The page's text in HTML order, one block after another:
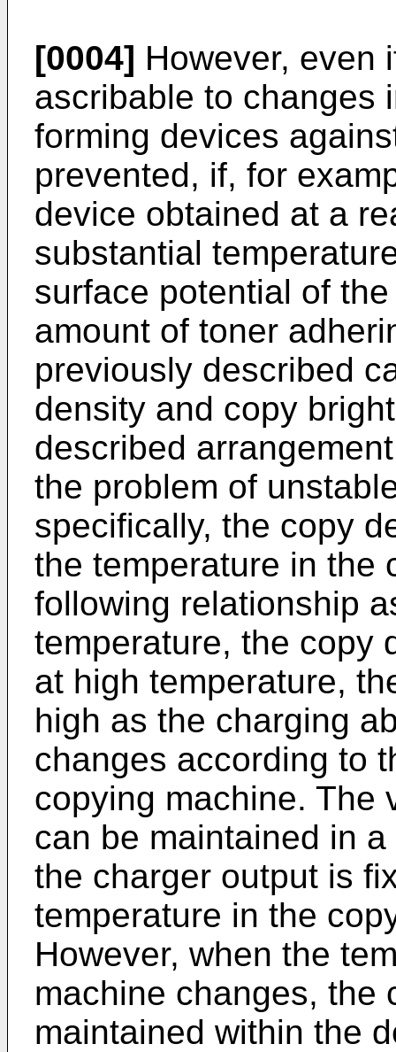
[0004] However, even
ascribable to changes
forming devices
prevented, if, for
device obtained at a
substantial
surface potential of
amount of toner
previously described
density and copy
described
the problem of
specifically, the copy
the temperature in the
following relationship
temperature, the copy
at high temperature,
high as the charging
changes according to
copying machine. The
can be maintained in
the charger output is
temperature in the
However, when the
machine changes, the
maintained within the